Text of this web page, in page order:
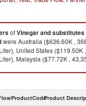
ofVinegar and
were Australia ($636.60K ,
United States ($119.50K
Malaysia ($77.72K ,
for vinegar obtained fr
ProductCodeProduct